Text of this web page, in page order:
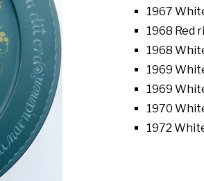
1967
1968 Red
1968
1969
1969
1970
1972